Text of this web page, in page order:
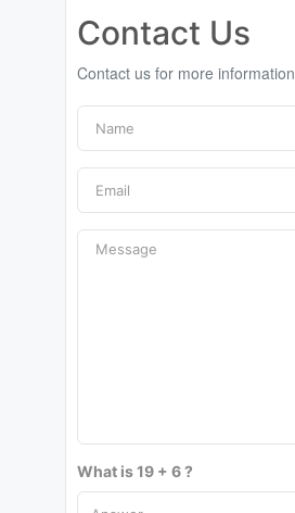
Contact Us
Contact us for more information
What is 19 + 6 ?